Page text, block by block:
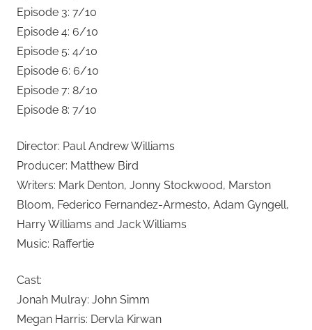
Episode 3: 7/10
Episode 4: 6/10
Episode 5: 4/10
Episode 6: 6/10
Episode 7: 8/10
Episode 8: 7/10
Director: Paul Andrew Williams
Producer: Matthew Bird
Writers: Mark Denton, Jonny Stockwood, Marston
Bloom, Federico Fernandez-Armesto, Adam Gyngell,
Harry Williams and Jack Williams
Music: Raffertie
Cast:
Jonah Mulray: John Simm
Megan Harris: Dervla Kirwan